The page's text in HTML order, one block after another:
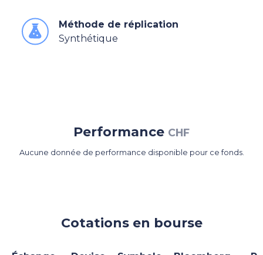
Méthode de réplication
Synthétique
Performance CHF
Aucune donnée de performance disponible pour ce fonds.
Cotations en bourse